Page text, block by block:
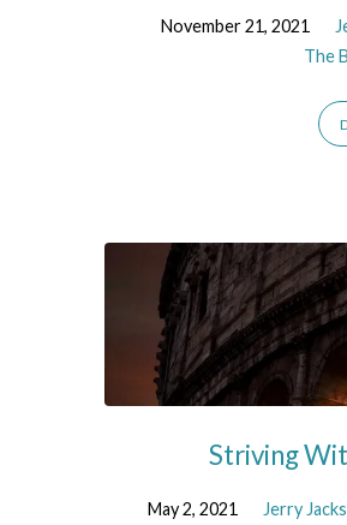
November 21, 2021
The
Striving
May 2, 2021 Jerry